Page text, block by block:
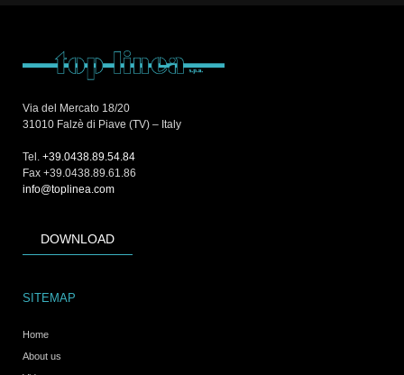
Via del Mercato 18/20
31010 Falzè di Piave (TV) – Italy
Tel. +39.0438.89.54.84
Fax +39.0438.89.61.86
info@toplinea.com
DOWNLOAD
SITEMAP
Home
About us